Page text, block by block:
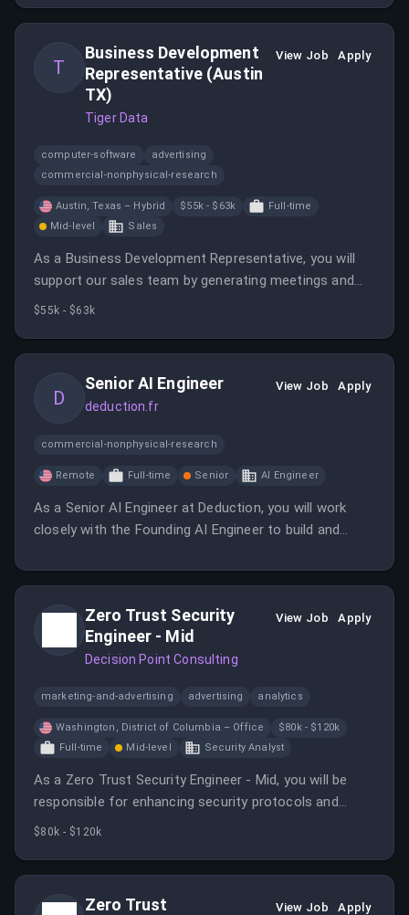
T
Business Development
Representative (Austin
TX)
Tiger Data
View Job Apply
computer-software
advertising
commercial-nonphysical-research
Austin, Texas – Hybrid $55k - $63k
Full-time
Mid-level
Sales
As a Business Development Representative, you will
support our sales team by generating meetings and
creating pipeline by identifying and engaging key
$55k - $63k
D
Senior AI Engineer
deduction.fr
View Job Apply
commercial-nonphysical-research
Remote Full-time Senior AI Engineer
As a Senior AI Engineer at Deduction, you will work
closely with the Founding AI Engineer to build and
robust AI platforms and ensuring reliable performance
Zero Trust Security
Engineer - Mid
Decision Point Consulting
View Job Apply
marketing-and-advertising advertising analytics
Washington, District of Columbia – Office
$80k - $120k
Full-time
Mid-level Security Analyst
As a Zero Trust Security Engineer - Mid, you will be
responsible for enhancing security protocols and
ensuring compliance with Zero Trust principles. This
$80k - $120k
Zero Trust
View Job Apply